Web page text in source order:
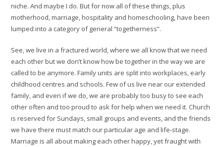
niche. And maybe I do. But for now all of these things, plus
motherhood, marriage, hospitality and homeschooling, have been
lumped into a category of general “togetherness”.
See, we live in a fractured world, where we all know that we need
each other but we don’t know how be together in the way we are
called to be anymore. Family units are split into workplaces, early
childhood centres and schools. Few of us live near our extended
family, and even if we do, we are probably too busy to see each
other often and too proud to ask for help when we need it. Church
is reserved for Sundays, small groups and events, and the friends
we have there must match our particular age and life-stage.
Marriage is all about making each other happy, yet fraught with